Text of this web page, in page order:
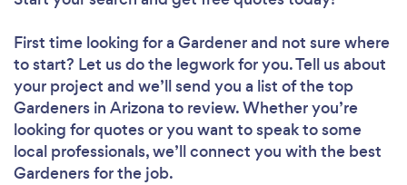
First time looking for a Gardenerand not sure where
to start? Let us do the legwork for you. Tell us about
your project and we’ll send you a list of the top
Gardeners in Arizona to review. Whether you’re
looking for quotes or you want to speak to some
local professionals, we’ll connect you with the best
Gardeners for the job.